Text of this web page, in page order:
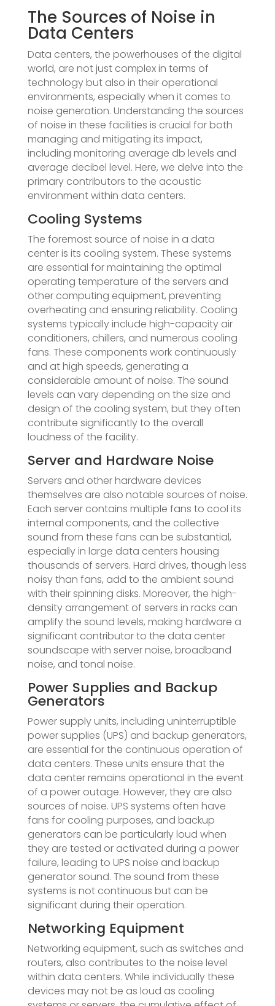
The Sources of Noise in
Data Centers
Data centers, the powerhouses of the digital
world, are not just complex in terms of
technology but also in their operational
environments, especially when it comes to
noise generation. Understanding the sources
of noise in these facilities is crucial for both
managing and mitigating its impact,
including monitoring average db levels and
average decibel level. Here, we delve into the
primary contributors to the acoustic
environment within data centers.
Cooling Systems
The foremost source of noise in a data
center is its cooling system. These systems
are essential for maintaining the optimal
operating temperature of the servers and
other computing equipment, preventing
overheating and ensuring reliability. Cooling
systems typically include high-capacity air
conditioners, chillers, and numerous cooling
fans. These components work continuously
and at high speeds, generating a
considerable amount of noise. The sound
levels can vary depending on the size and
design of the cooling system, but they often
contribute significantly to the overall
loudness of the facility.
Server and Hardware Noise
Servers and other hardware devices
themselves are also notable sources of noise.
Each server contains multiple fans to cool its
internal components, and the collective
sound from these fans can be substantial,
especially in large data centers housing
thousands of servers. Hard drives, though less
noisy than fans, add to the ambient sound
with their spinning disks. Moreover, the high-
density arrangement of servers in racks can
amplify the sound levels, making hardware a
significant contributor to the data center
soundscape with server noise, broadband
noise, and tonal noise.
Power Supplies and Backup
Generators
Power supply units, including uninterruptible
power supplies (UPS) and backup generators,
are essential for the continuous operation of
data centers. These units ensure that the
data center remains operational in the event
of a power outage. However, they are also
sources of noise. UPS systems often have
fans for cooling purposes, and backup
generators can be particularly loud when
they are tested or activated during a power
failure, leading to UPS noise and backup
generator sound. The sound from these
systems is not continuous but can be
significant during their operation.
Networking Equipment
Networking equipment, such as switches and
routers, also contributes to the noise level
within data centers. While individually these
devices may not be as loud as cooling